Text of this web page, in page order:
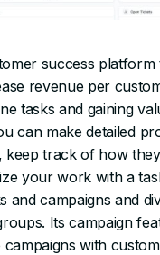
success platform
revenue per
tasks and gaining
can make detailed
keep track of how
your work with a
and campaigns and
Its campaign
with